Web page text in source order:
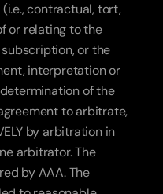
contractual, tort,
or relating to the
or the
interpretation or
of the
to arbitrate,
by arbitration in
arbitrator. The
by AAA. The